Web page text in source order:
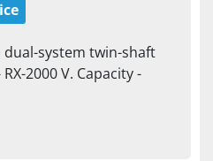
dual-system twin-shaft
2000 V. Capacity -